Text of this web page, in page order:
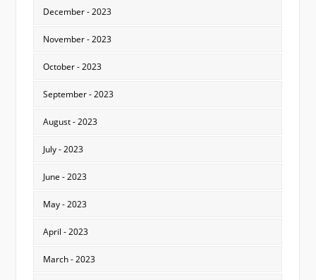
December - 2023
November - 2023
October - 2023
September - 2023
August - 2023
July - 2023
June - 2023
May - 2023
April - 2023
March - 2023